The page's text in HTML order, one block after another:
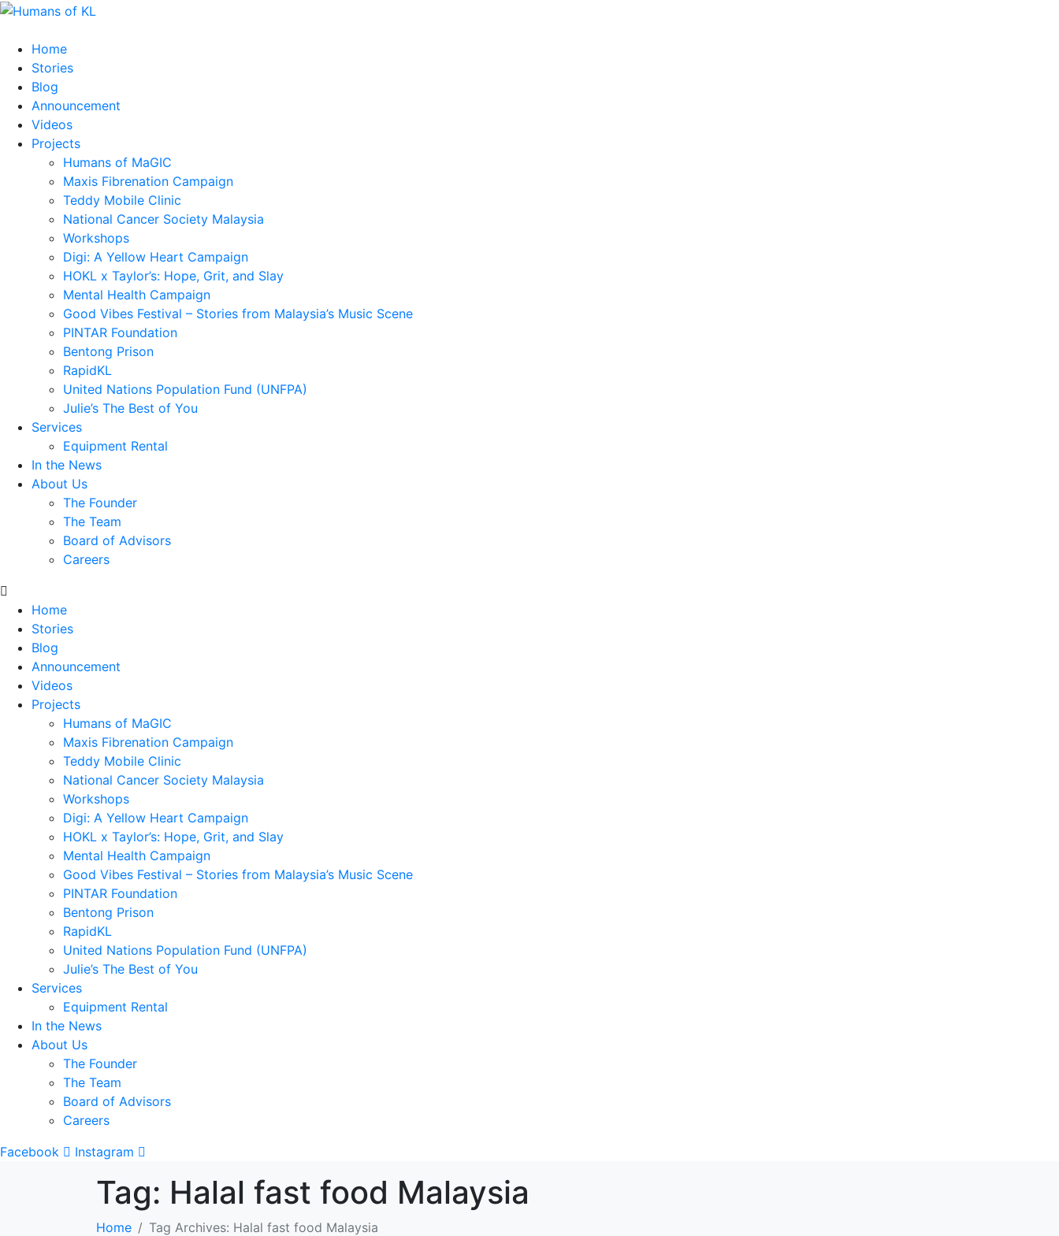
Home
Stories
Blog
Announcement
Videos
Projects
Humans of MaGIC
Maxis Fibrenation Campaign
Teddy Mobile Clinic
National Cancer Society Malaysia
Workshops
Digi: A Yellow Heart Campaign
HOKL x Taylor’s: Hope, Grit, and Slay
Mental Health Campaign
Good Vibes Festival – Stories from Malaysia’s Music Scene
PINTAR Foundation
Bentong Prison
RapidKL
United Nations Population Fund (UNFPA)
Julie’s The Best of You
Services
Equipment Rental
In the News
About Us
The Founder
The Team
Board of Advisors
Careers
Home
Stories
Blog
Announcement
Videos
Projects
Humans of MaGIC
Maxis Fibrenation Campaign
Teddy Mobile Clinic
National Cancer Society Malaysia
Workshops
Digi: A Yellow Heart Campaign
HOKL x Taylor’s: Hope, Grit, and Slay
Mental Health Campaign
Good Vibes Festival – Stories from Malaysia’s Music Scene
PINTAR Foundation
Bentong Prison
RapidKL
United Nations Population Fund (UNFPA)
Julie’s The Best of You
Services
Equipment Rental
In the News
About Us
The Founder
The Team
Board of Advisors
Careers
Facebook
Instagram
Tag: Halal fast food Malaysia
Home Tag Archives: Halal fast food Malaysia